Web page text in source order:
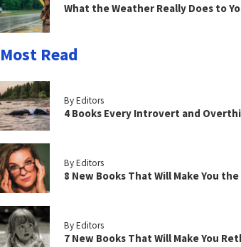
What the Weather Really Does to
Most Read
By Editors
4 Books Every Introvert and
By Editors
8 New Books That Will Make You
By Editors
7 New Books That Will Make You